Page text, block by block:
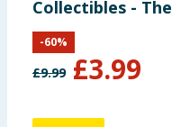
Collectibles - The
Lord of the Rings
£9.99 £3.99
-60%